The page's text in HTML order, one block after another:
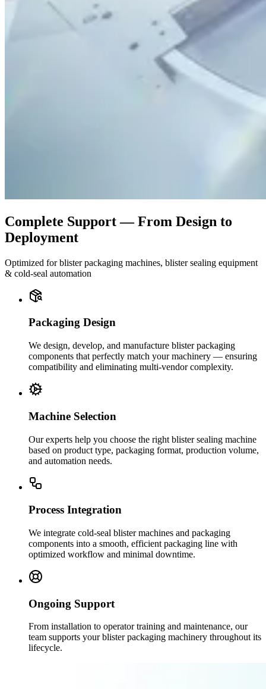
Complete Support — From Design to
Deployment
Optimized for blister packaging machines, blister sealing equipment
& cold-seal automation
Packaging Design
We design, develop, and manufacture blister packaging
components that perfectly match your machinery — ensuring
compatibility and eliminating multi-vendor complexity.
Machine Selection
Our experts help you choose the right blister sealing machine
based on product type, packaging format, production volume,
and automation needs.
Process Integration
We integrate cold-seal blister machines and packaging
components into a smooth, efficient packaging line with
optimized workflow and minimal downtime.
Ongoing Support
From installation to operator training and maintenance, our
team supports your blister packaging machinery throughout its
lifecycle.